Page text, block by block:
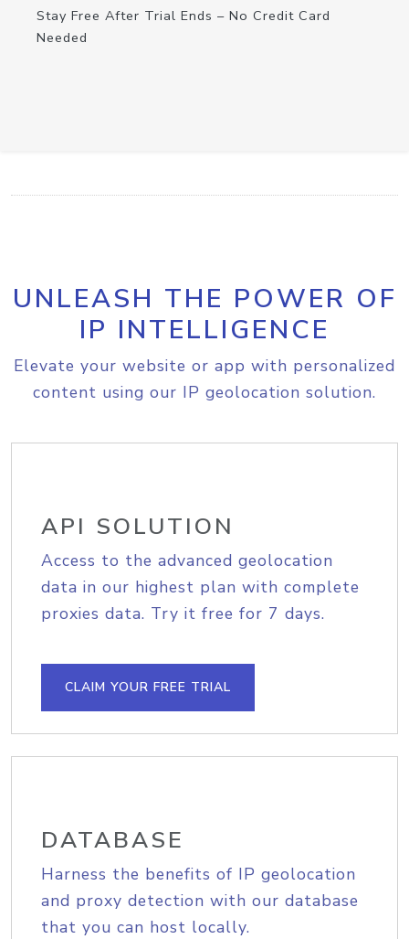
Stay Free After Trial Ends – No Credit Card
Needed
UNLEASH THE POWER OF
IP INTELLIGENCE
Elevate your website or app with personalized
content using our IP geolocation solution.
API SOLUTION
Access to the advanced geolocation
data in our highest plan with complete
proxies data. Try it free for 7 days.
CLAIM YOUR FREE TRIAL
DATABASE
Harness the benefits of IP geolocation
and proxy detection with our database
that you can host locally.